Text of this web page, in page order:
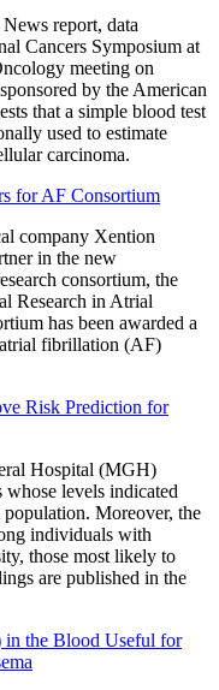
report, data
Cancers Symposium at
meeting on
by the American
that a simple blood test
used to estimate
carcinoma.
for AF Consortium
company Xention
in the new
consortium, the
Research in Atrial
has been awarded a
fibrillation (AF)
Risk Prediction for
Hospital (MGH)
levels indicated
population. Moreover, the
individuals with
those most likely to
are published in the
in the Blood Useful for